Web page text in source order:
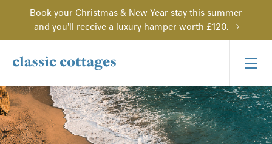
Book your Christmas & New Year stay this summer
and you'll receive a luxury hamper worth £120.